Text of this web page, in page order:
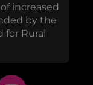
increased
by the
for Rural